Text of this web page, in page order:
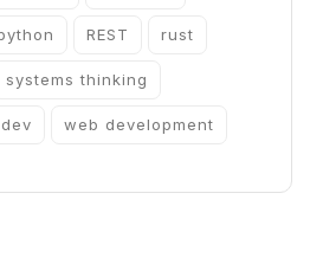
REST rust
systems thinking
web development